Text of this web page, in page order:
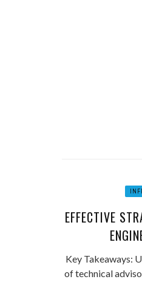
EFFECTIVE
Key Takeaways:
of technical